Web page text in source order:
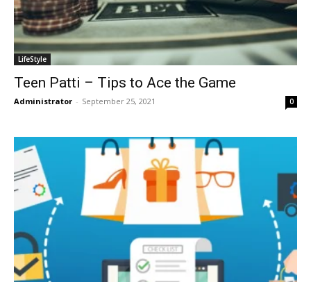
LifeStyle
Teen Patti – Tips to Ace the Game
Administrator - September 25, 2021 0